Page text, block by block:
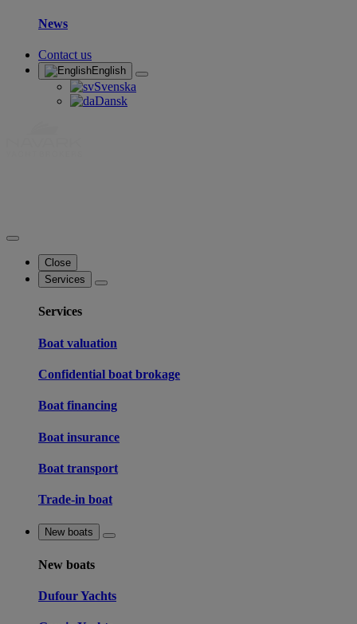
News
Contact us
English
Svenska
Dansk
Close
Services
Services
Boat valuation
Confidential boat brokage
Boat financing
Boat insurance
Boat transport
Trade-in boat
New boats
New boats
Dufour Yachts